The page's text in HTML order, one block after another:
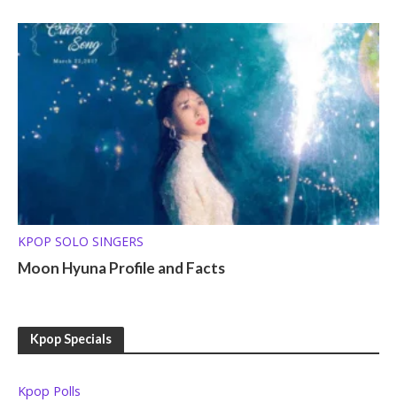
KPOP SOLO SINGERS
Moon Hyuna Profile and Facts
Kpop Specials
Kpop Polls